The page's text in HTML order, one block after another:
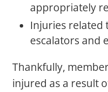
appropriately
Injuries related
escalators and
Thankfully,
injured as a result